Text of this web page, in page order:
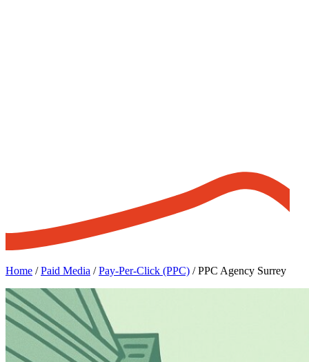
Home /Paid Media /Pay-Per-Click (PPC) /PPC Agency Surrey